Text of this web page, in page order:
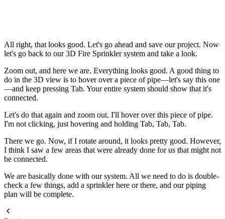
All right, that looks good. Let's go ahead and save our project. Now
let's go back to our 3D Fire Sprinkler system and take a look.
Zoom out, and here we are. Everything looks good. A good thing to
do in the 3D view is to hover over a piece of pipe—let's say this one
—and keep pressing Tab. Your entire system should show that it's
connected.
Let's do that again and zoom out. I'll hover over this piece of pipe.
I'm not clicking, just hovering and holding Tab, Tab, Tab.
There we go. Now, if I rotate around, it looks pretty good. However,
I think I saw a few areas that were already done for us that might not
be connected.
We are basically done with our system. All we need to do is double-
check a few things, add a sprinkler here or there, and our piping
plan will be complete.